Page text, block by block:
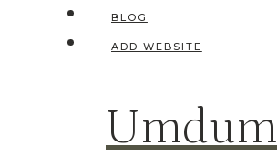
BLOG
ADD WEBSITE
Umdum